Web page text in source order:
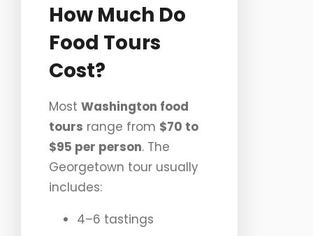
How Much Do
Food Tours
Cost?
Most Washington food
tours range from $70 to
$95 per person. The
Georgetown tour usually
includes:
4–6 tastings